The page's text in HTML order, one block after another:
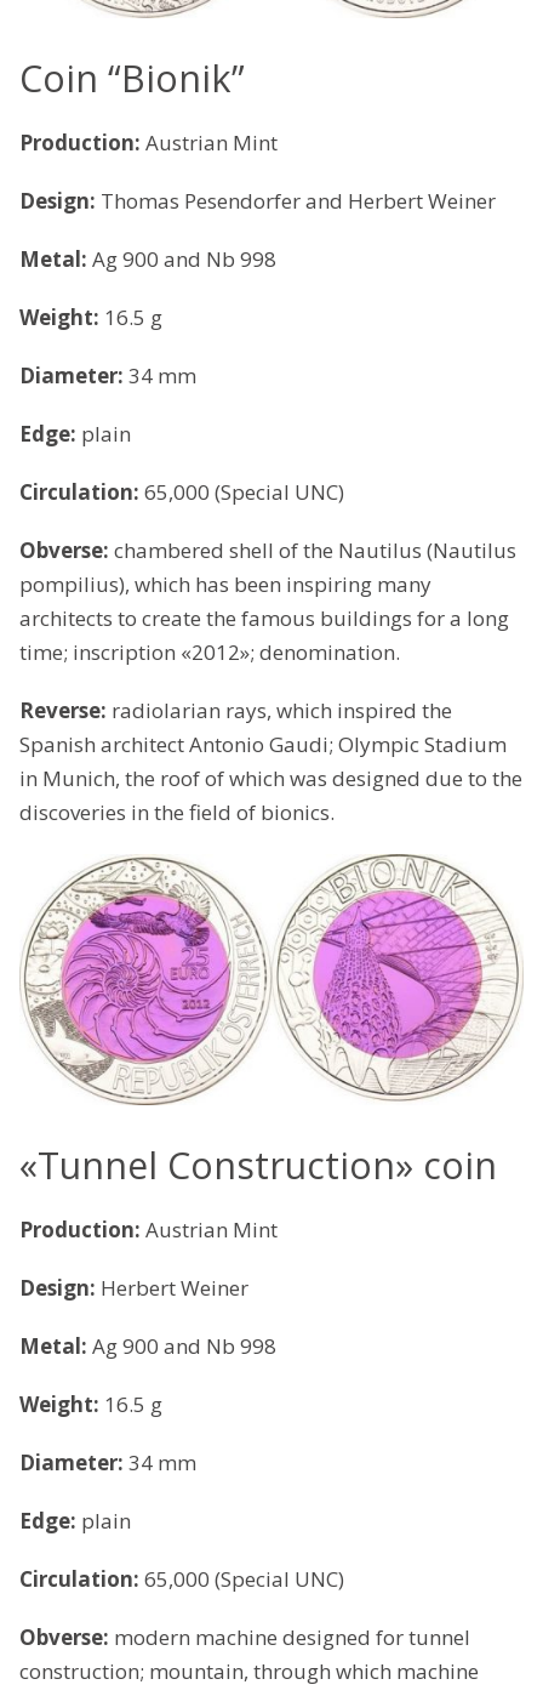
Coin “Bionik”
Production: Austrian Mint
Design: Thomas Pesendorfer and Herbert Weiner
Metal: Ag 900 and Nb 998
Weight: 16.5 g
Diameter: 34 mm
Edge: plain
Circulation: 65,000 (Special UNC)
Obverse: chambered shell of the Nautilus (Nautilus
pompilius), which has been inspiring many
architects to create the famous buildings for a long
time; inscription «2012»; denomination.
Reverse: radiolarian rays, which inspired the
Spanish architect Antonio Gaudi; Olympic Stadium
in Munich, the roof of which was designed due to the
discoveries in the field of bionics.
«Tunnel Construction» coin
Production: Austrian Mint
Design: Herbert Weiner
Metal: Ag 900 and Nb 998
Weight: 16.5 g
Diameter: 34 mm
Edge: plain
Circulation: 65,000 (Special UNC)
Obverse: modern machine designed for tunnel
construction; mountain, through which machine